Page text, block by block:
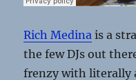
Rich Medina is a
the few DJs out
frenzy with literally